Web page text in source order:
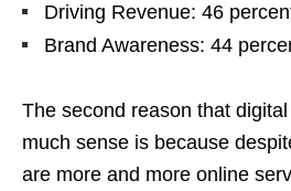
Driving Revenue: 46
Brand Awareness: 44
The second reason that
much sense is because
are more and more online